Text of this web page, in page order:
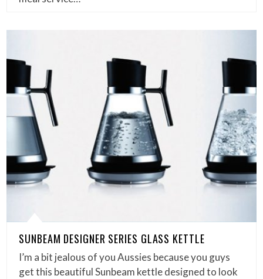
SUNBEAM DESIGNER SERIES GLASS KETTLE
I’m a bit jealous of you Aussies because you guys
get this beautiful Sunbeam kettle designed to look